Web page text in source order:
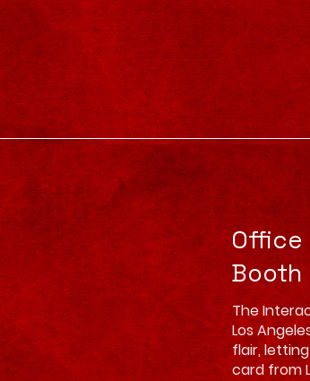
Office
Booth
The
Los
flair,
card from